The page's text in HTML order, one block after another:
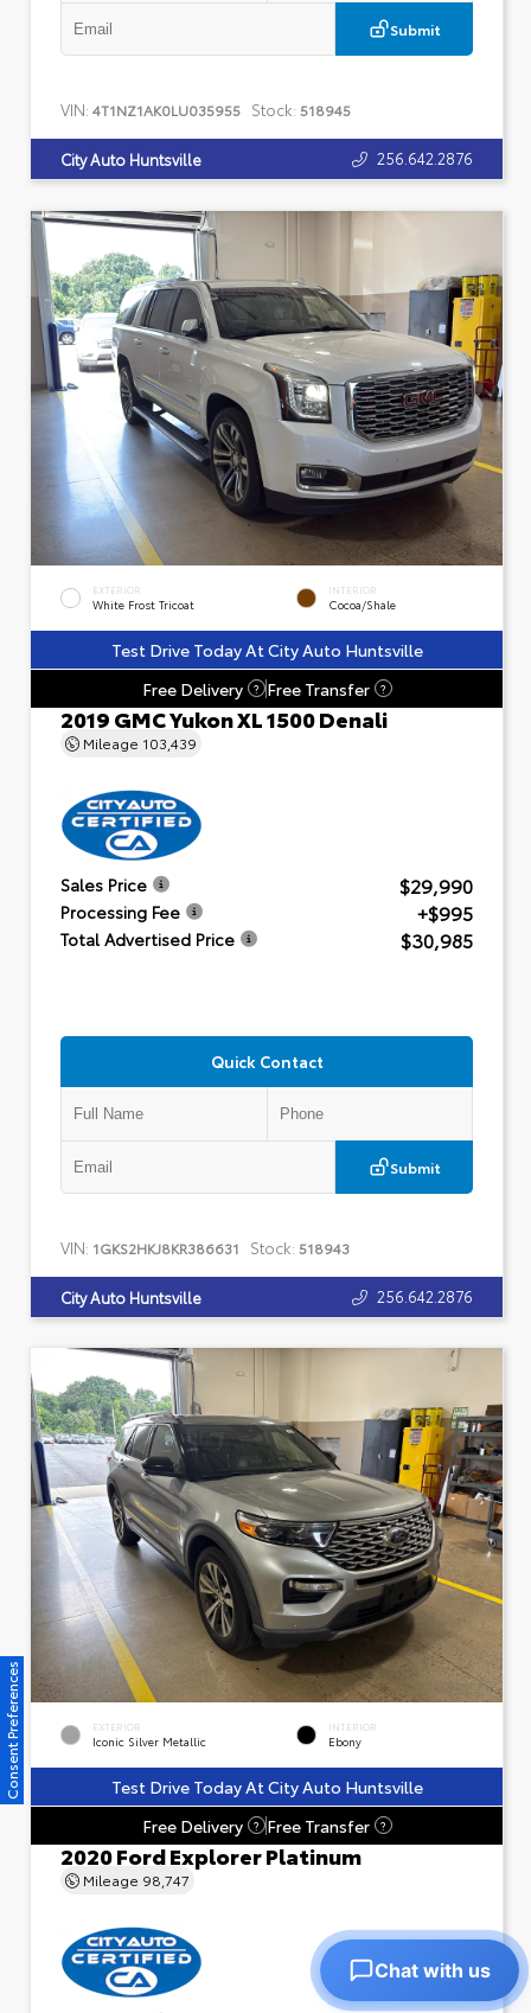
Submit
VIN: 4T1NZ1AK0LU035955 Stock: 518945
City Auto Huntsville 256.642.2876
EXTERIOR
White Frost Tricoat
INTERIOR
Cocoa/Shale
Test Drive Today At City Auto Huntsville
Free Delivery
? Free Transfer ?
2019 GMC Yukon XL 1500 Denali
Mileage 103,439
Sales Price $29,990
Processing Fee +$995
Total Advertised Price $30,985
Quick Contact
Submit
VIN: 1GKS2HKJ8KR386631 Stock: 518943
City Auto Huntsville 256.642.2876
EXTERIOR
Iconic Silver Metallic
INTERIOR
Ebony
Test Drive Today At City Auto Huntsville
Free Delivery
? Free Transfer ?
2020 Ford Explorer Platinum
Mileage 98,747
Consent Preferences
Chat with us